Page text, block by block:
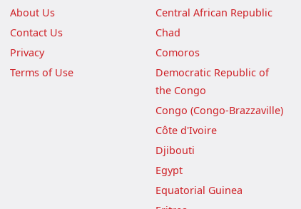
About Us
Contact Us
Privacy
Terms of Use
Central African Republic
Chad
Comoros
Democratic Republic of
the Congo
Congo (Congo-Brazzaville)
Côte d'Ivoire
Djibouti
Egypt
Equatorial Guinea